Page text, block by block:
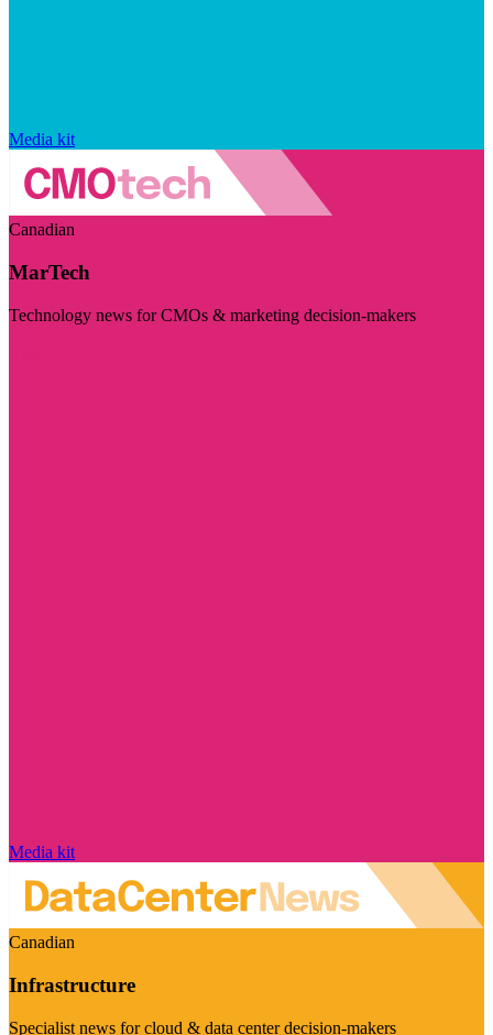
Media kit
Canadian
MarTech
Technology news for CMOs & marketing decision-makers
Media kit
Canadian
Infrastructure
Specialist news for cloud & data center decision-makers